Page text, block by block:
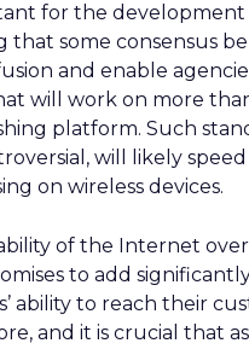
for the development
that some consensus
and enable
will work on more
platform. Such
will likely
on wireless devices.
of the Internet
to add
ability to reach their
and it is crucial that